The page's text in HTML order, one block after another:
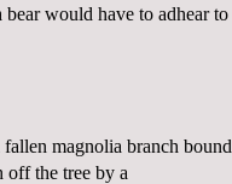
bear would have to adhearto
magnolia branch bound
off the tree by a